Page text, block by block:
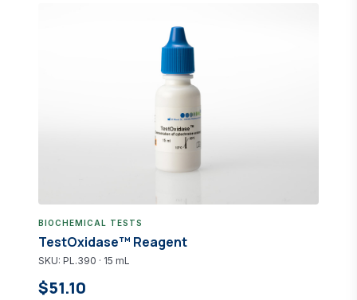
BIOCHEMICAL TESTS
TestOxidase™ Reagent
SKU: PL.390 · 15 mL
$51.10